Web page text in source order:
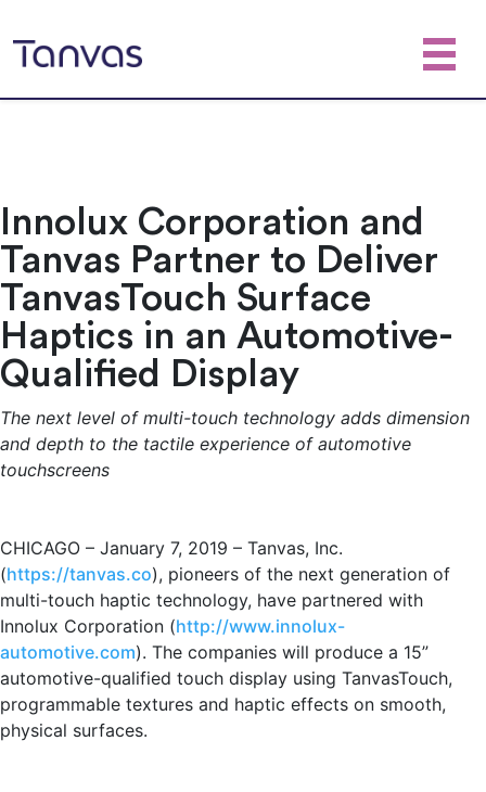
Innolux Corporation and
Tanvas Partner to Deliver
TanvasTouch Surface
Haptics in an Automotive-
Qualified Display
The next level of multi-touch technology adds dimension
and depth to the tactile experience of automotive
touchscreens
CHICAGO – January 7, 2019 – Tanvas, Inc.
(https://tanvas.co), pioneers of the next generation of
multi-touch haptic technology, have partnered with
Innolux Corporation (http://www.innolux-
automotive.com). The companies will produce a 15”
automotive-qualified touch display using TanvasTouch,
programmable textures and haptic effects on smooth,
physical surfaces.